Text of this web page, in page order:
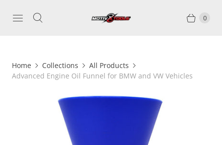
0
Home Collections
All Products
Advanced Engine Oil Funnel for BMW and VW Vehicles